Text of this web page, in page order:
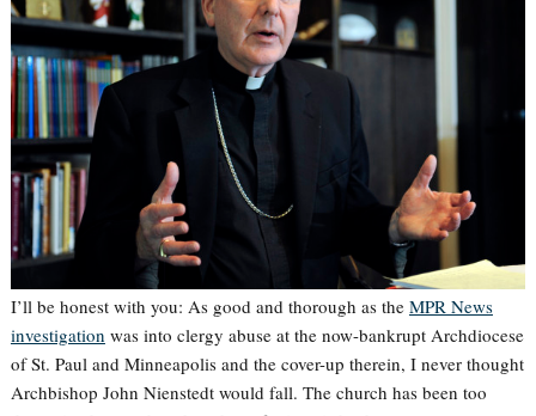
I’ll be honest with you: As good and thorough as the MPR News
investigation was into clergy abuse at the now-bankrupt Archdiocese
of St. Paul and Minneapolis and the cover-up therein, I never thought
Archbishop John Nienstedt would fall. The church has been too